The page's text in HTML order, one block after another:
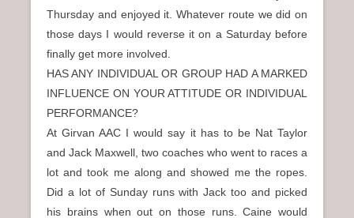
Thursday and enjoyed it. Whatever route we did on
those days I would reverse it on a Saturday before
finally get more involved.
HAS ANY INDIVIDUAL OR GROUP HAD A MARKED
INFLUENCE ON YOUR ATTITUDE OR INDIVIDUAL
PERFORMANCE?
At Girvan AAC I would say it has to be Nat Taylor
and Jack Maxwell, two coaches who went to races a
lot and took me along and showed me the ropes.
Did a lot of Sunday runs with Jack too and picked
his brains when out on those runs. Caine would